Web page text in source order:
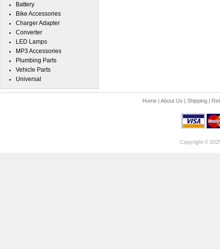
Battery
Bike Accessories
Charger Adapter
Converter
LED Lamps
MP3 Accessories
Plumbing Parts
Vehicle Parts
Universal
Home| About Us | Shipping|
Copyright ©